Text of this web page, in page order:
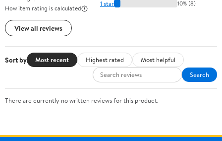
How item rating is calculated
View all reviews
1 star 10% (8)
Sort by Most recent Highest rated
Most helpful
Search
There are currently no written reviews for this product.